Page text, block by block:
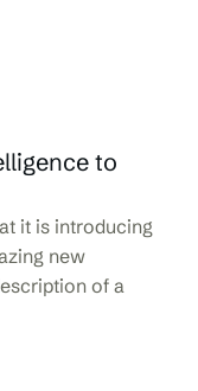
to
it is introducing
new
of a